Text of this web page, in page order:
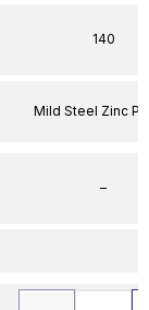
140
Mild Steel Zinc
–